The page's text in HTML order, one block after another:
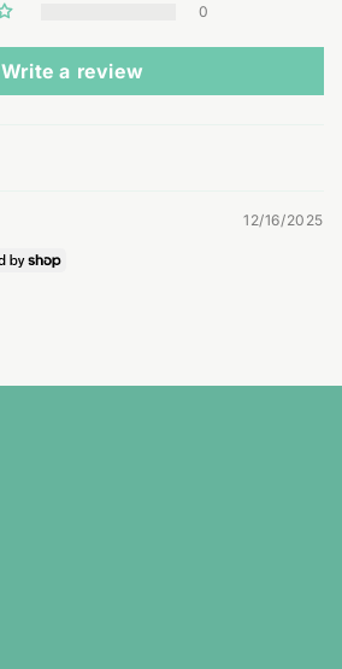
0
Write a review
12/16/2025